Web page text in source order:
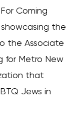
Coming
the
the Associate
for Metro New
that
Jews in